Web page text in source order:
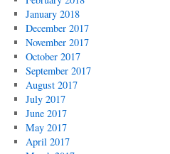
January 2018
December 2017
November 2017
October 2017
September 2017
August 2017
July 2017
June 2017
May 2017
April 2017